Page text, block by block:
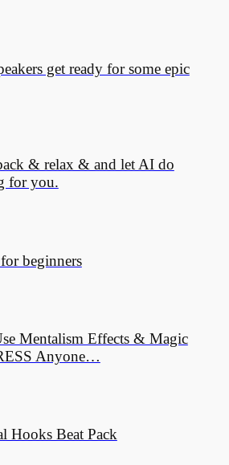
get ready for some epic
& relax & and let AI do
for you.
beginners
Mentalism Effects & Magic
Anyone…
Hooks Beat Pack